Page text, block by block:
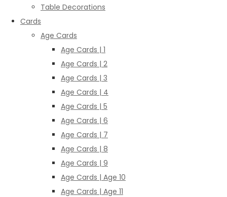
Table Decorations
Cards
Age Cards
Age Cards | 1
Age Cards | 2
Age Cards | 3
Age Cards | 4
Age Cards | 5
Age Cards | 6
Age Cards | 7
Age Cards | 8
Age Cards | 9
Age Cards | Age 10
Age Cards | Age 11